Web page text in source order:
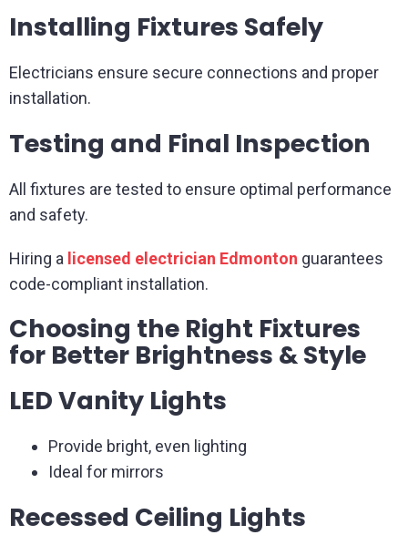
Installing Fixtures Safely
Electricians ensure secure connections and proper
installation.
Testing and Final Inspection
All fixtures are tested to ensure optimal performance
and safety.
Hiring a licensed electrician Edmonton guarantees
code-compliant installation.
Choosing the Right Fixtures
for Better Brightness & Style
LED Vanity Lights
Provide bright, even lighting
Ideal for mirrors
Recessed Ceiling Lights